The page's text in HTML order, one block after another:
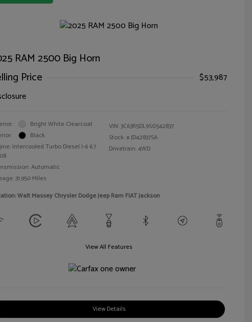
RAM 2500 Big Horn
Price
$53,987
Bright White Clearcoat
Black
Intercooled Turbo Diesel I-6 6.7
Automatic
31,950 Miles
VIN:3C63R5DL9SG542837
Stock: #JD42837SA
Drivetrain: 4WD
Walt Massey Chrysler Dodge Jeep Ram FIAT Jackson
View All Features
View Details